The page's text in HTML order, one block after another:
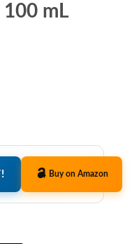
mL
Buy on Amazon